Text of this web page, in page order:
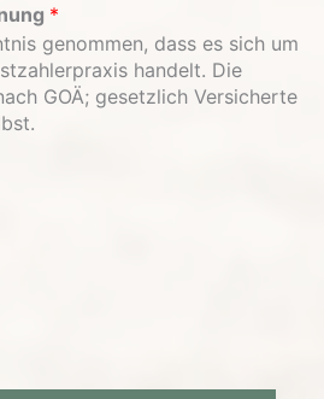
*
genommen, dass es sich um
handelt. Die
GOÄ; gesetzlich Versicherte